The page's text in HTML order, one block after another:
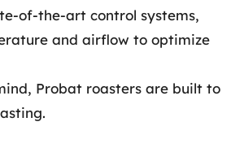
of-the-art control systems,
and airflow to optimize
Probat roasters are built to